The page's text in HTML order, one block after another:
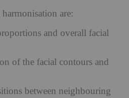
are:
and overall facial
of the facial contours and
between neighbouring